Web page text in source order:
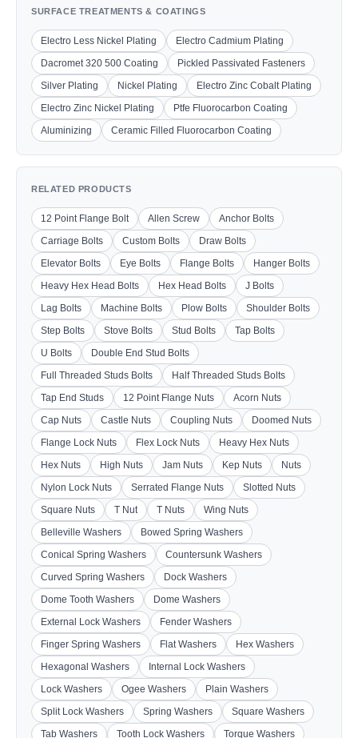
SURFACE TREATMENTS & COATINGS
Electro Less Nickel Plating
Electro Cadmium Plating
Dacromet 320 500 Coating
Pickled Passivated Fasteners
Silver Plating
Nickel Plating
Electro Zinc Cobalt Plating
Electro Zinc Nickel Plating
Ptfe Fluorocarbon Coating
Aluminizing
Ceramic Filled Fluorocarbon Coating
RELATED PRODUCTS
12 Point Flange Bolt Allen Screw
Anchor Bolts
Carriage Bolts
Custom Bolts
Draw Bolts
Elevator Bolts
Eye Bolts Flange Bolts
Hanger Bolts
Heavy Hex Head Bolts
Hex Head Bolts
J Bolts
Lag Bolts
Machine Bolts Plow Bolts
Shoulder Bolts
Step Bolts
Stove Bolts Stud Bolts
Tap Bolts
U Bolts
Double End Stud Bolts
Full Threaded Studs Bolts
Half Threaded Studs Bolts
Tap End Studs
12 Point Flange Nuts
Acorn Nuts
Cap Nuts
Castle Nuts Coupling Nuts
Doomed Nuts
Flange Lock Nuts
Flex Lock Nuts
Heavy Hex Nuts
Hex Nuts
High Nuts Jam Nuts Kep Nuts
Nuts
Nylon Lock Nuts
Serrated Flange Nuts
Slotted Nuts
Square Nuts
T Nut T Nuts
Wing Nuts
Belleville Washers
Bowed Spring Washers
Conical Spring Washers
Countersunk Washers
Curved Spring Washers
Dock Washers
Dome Tooth Washers
Dome Washers
External Lock Washers
Fender Washers
Finger Spring Washers
Flat Washers
Hex Washers
Hexagonal Washers
Internal Lock Washers
Lock Washers
Ogee Washers
Plain Washers
Split Lock Washers
Spring Washers
Square Washers
Tab Washers
Tooth Lock Washers Torque Washers